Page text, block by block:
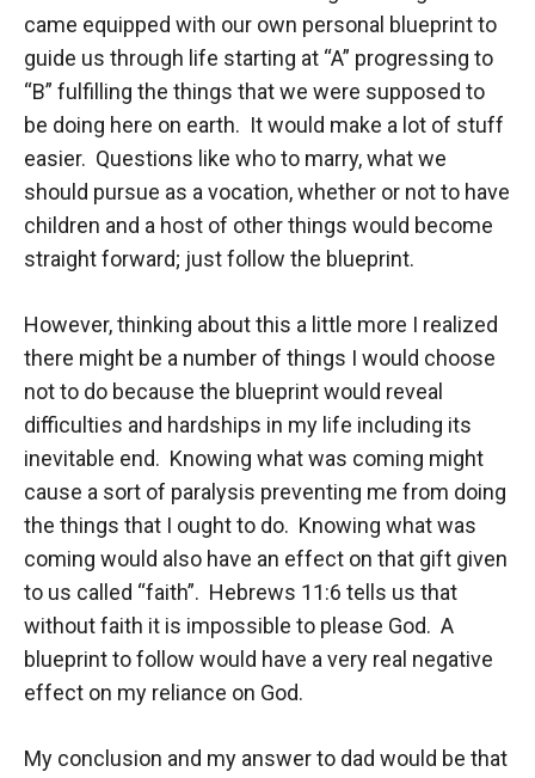
came equipped with our own personal blueprint to
guide us through life starting at “A” progressing to
“B” fulfilling the things that we were supposed to
be doing here on earth. It would make a lot of stuff
easier. Questions like who to marry, what we
should pursue as a vocation, whether or not to have
children and a host of other things would become
straight forward; just follow the blueprint.
However, thinking about this a little more I realized
there might be a number of things I would choose
not to do because the blueprint would reveal
difficulties and hardships in my life including its
inevitable end. Knowing what was coming might
cause a sort of paralysis preventing me from doing
the things that I ought to do. Knowing what was
coming would also have an effect on that gift given
to us called “faith”. Hebrews 11:6 tells us that
without faith it is impossible to please God. A
blueprint to follow would have a very real negative
effect on my reliance on God.
My conclusion and my answer to dad would be that